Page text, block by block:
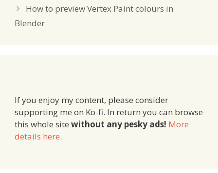
How to preview Vertex Paint colours in
Blender
If you enjoy my content, please consider
supporting me on Ko-fi. In return you can browse
this whole site without any pesky ads! More
details here.